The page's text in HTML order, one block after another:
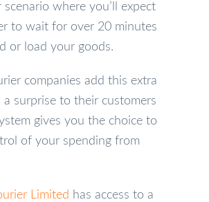
where you’ll expect
to wait for over 20 minutes
or load your goods.
companies add this extra
a surprise to their customers
gives you the choice to
of your spending from
Limited has access to a